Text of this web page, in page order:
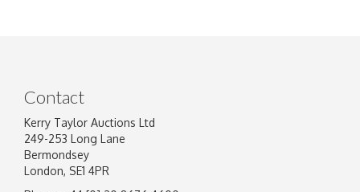
Contact
Kerry Taylor Auctions Ltd
249-253 Long Lane
Bermondsey
London, SE1 4PR